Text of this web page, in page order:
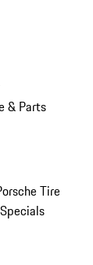
& Parts
Tire